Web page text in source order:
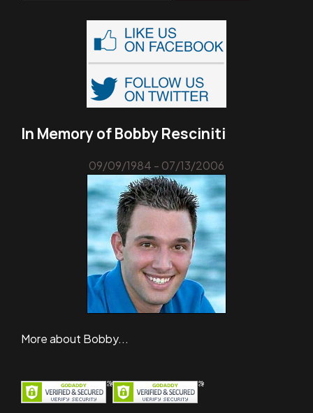
In Memory of Bobby Resciniti
09/09/1984 - 07/13/2006
More about Bobby...